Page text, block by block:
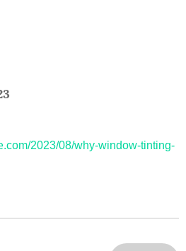
2023/08/why-window-tinting-